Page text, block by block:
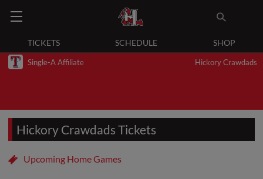
TICKETS SCHEDULE SHOP
Single-A Affiliate Hickory Crawdads
Hickory Crawdads Tickets
Upcoming Home Games